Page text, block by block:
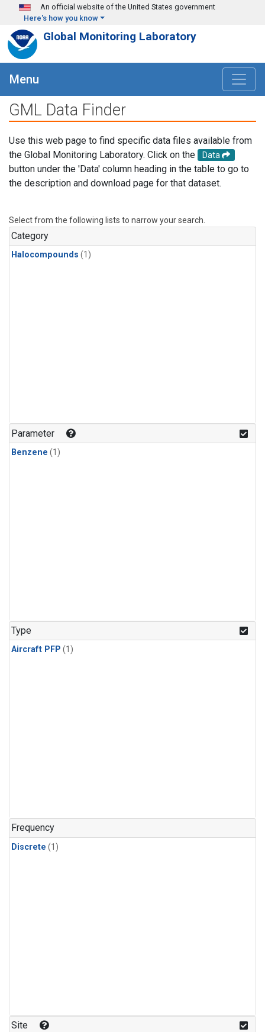
Skip to main content
An official website of the United States government
Here's how you know
Global Monitoring Laboratory
Menu
GML Data Finder
Use this web page to find specific data files available from
the Global Monitoring Laboratory. Click on the
Data
button under the 'Data' column heading in the table to go to
the description and download page for that dataset.
Select from the following lists to narrow your search.
Category
Halocompounds (1)
Parameter
Benzene (1)
Type
Aircraft PFP (1)
Frequency
Discrete (1)
Site